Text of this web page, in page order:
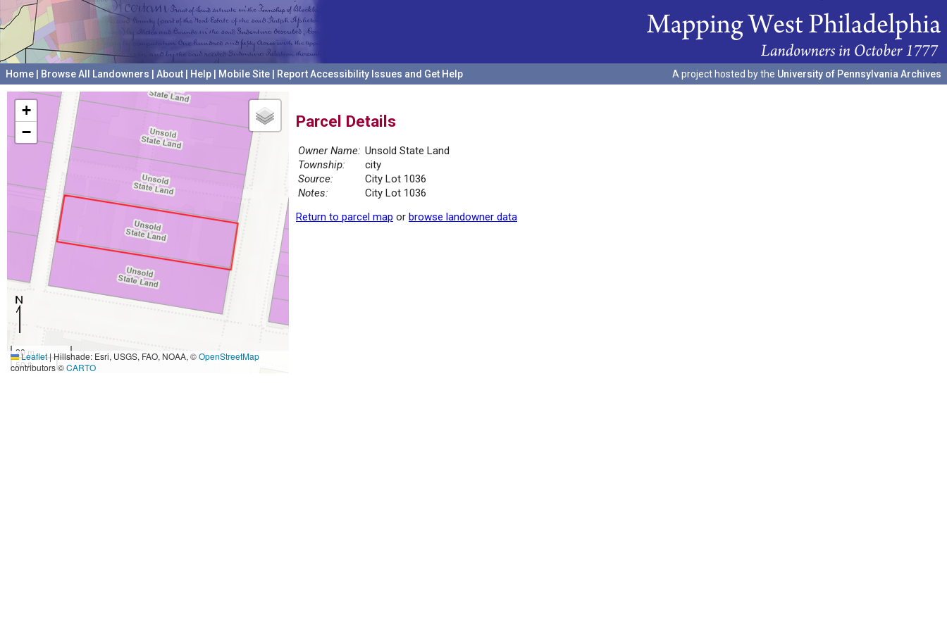
Home Browse All Landowners About Help Mobile Site Report Accessibility Issues and Get Help A project hosted by the University of Pennsylvania Archives
+
−
20 m
50 ft
Leaflet|Hillshade: Esri, USGS, FAO, NOAA, ©OpenStreetMap
contributors ©CARTO
Parcel Details
Owner Name: Unsold State Land
Township:
city
Source:
City Lot 1036
Notes:
City Lot 1036
Return to parcel map or browse landowner data